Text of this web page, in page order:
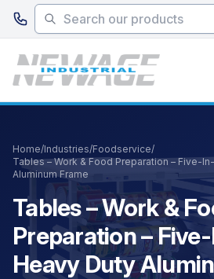
Skip to main content
Home/Industries/Foodservice/
Tables – Work & Food Preparation – Five-
Aluminum Frame
Tables – Work &
Preparation –
Heavy Duty